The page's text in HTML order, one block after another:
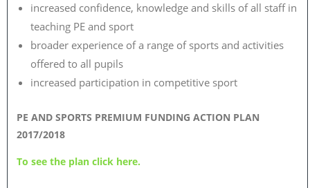
increased confidence, knowledge and skills of all staff in
teaching PE and sport
broader experience of a range of sports and activities
offered to all pupils
increased participation in competitive sport
PE AND SPORTS PREMIUM FUNDING ACTION PLAN
2017/2018
To see the plan click here.